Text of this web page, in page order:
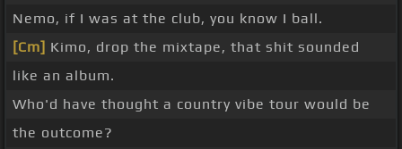
Nemo, if I was at the club, you know I ball.
[Cm] Kimo, drop the mixtape, that shit sounded
like an album.
Who'd have thought a country vibe tour would be
the outcome?